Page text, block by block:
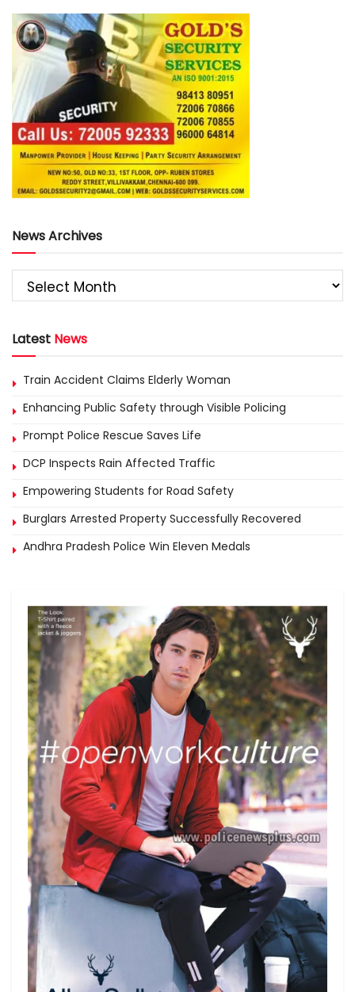
News Archives
Latest News
Train Accident Claims Elderly Woman
Enhancing Public Safety through Visible Policing
Prompt Police Rescue Saves Life
DCP Inspects Rain Affected Traffic
Empowering Students for Road Safety
Burglars Arrested Property Successfully Recovered
Andhra Pradesh Police Win Eleven Medals